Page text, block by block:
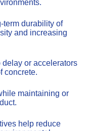
term durability of
and increasing
delay or accelerators
concrete.
maintaining or
help reduce